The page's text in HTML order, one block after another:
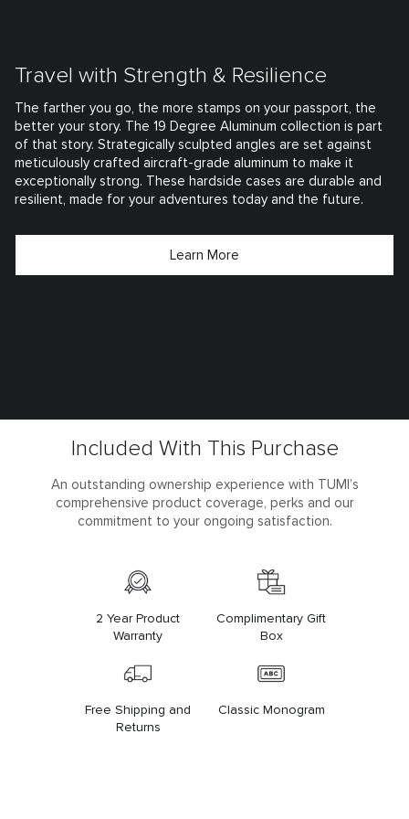
Travel with Strength & Resilience
The farther you go, the more stamps on your passport, the
better your story. The 19 Degree Aluminum collection is part
of that story. Strategically sculpted angles are set against
meticulously crafted aircraft-grade aluminum to make it
exceptionally strong. These hardside cases are durable and
resilient, made for your adventures today and the future.
Learn More
Included With This Purchase
An outstanding ownership experience with TUMI’s
comprehensive product coverage, perks and our
commitment to your ongoing satisfaction.
2 Year Product
Warranty
Complimentary Gift
Box
Free Shipping and
Returns
Classic Monogram